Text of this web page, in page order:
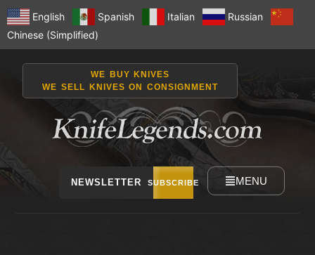
English Spanish Italian
Russian
Chinese (Simplified)
WE BUY KNIVES
WE SELL KNIVES ON CONSIGNMENT
NEWSLETTER SUBSCRIBE MENU